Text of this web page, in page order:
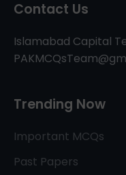
Contact Us
Islamabad Capital
Trending Now
Important MCQs
Past Papers